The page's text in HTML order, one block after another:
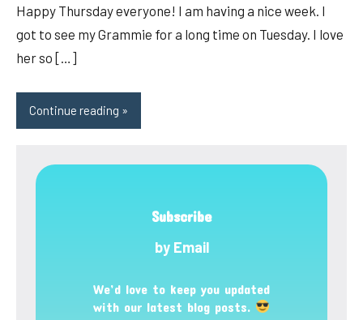
Happy Thursday everyone! I am having a nice week. I
got to see my Grammie for a long time on Tuesday. I love
her so […]
Continue reading
Subscribe
by Email
We’d love to keep you updated
with our latest blog posts.